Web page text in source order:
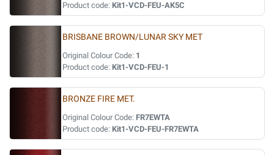
Product code: Kit1-VCD-FEU-AK5C
BRISBANE BROWN/LUNAR SKY MET
Original Colour Code: 1
Product code: Kit1-VCD-FEU-1
BRONZE FIRE MET.
Original Colour Code: FR7EWTA
Product code: Kit1-VCD-FEU-FR7EWTA